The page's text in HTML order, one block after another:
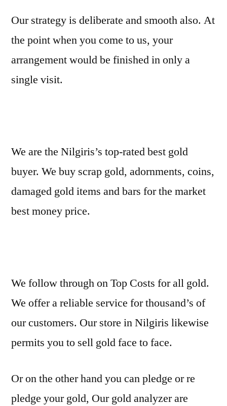
Our strategy is deliberate and smooth also. At
the point when you come to us, your
arrangement would be finished in only a
single visit.
We are the Nilgiris’s top-rated best gold
buyer. We buy scrap gold, adornments, coins,
damaged gold items and bars for the market
best money price.
We follow through on Top Costs for all gold.
We offer a reliable service for thousand’s of
our customers. Our store in Nilgiris likewise
permits you to sell gold face to face.
Or on the other hand you can pledge or re
pledge your gold, Our gold analyzer are